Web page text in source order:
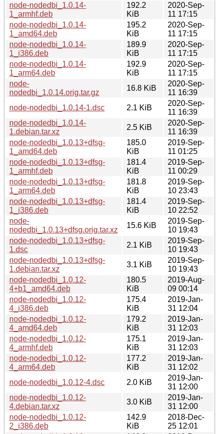
node-nodedbi_1.0.14-
1_armhf.deb
192.2
KiB
2020-Sep-
11 17:15
node-nodedbi_1.0.14-
1_amd64.deb
195.2
KiB
2020-Sep-
11 17:15
node-nodedbi_1.0.14-
1_i386.deb
189.9
KiB
2020-Sep-
11 17:15
node-nodedbi_1.0.14-
1_arm64.deb
192.9
KiB
2020-Sep-
11 17:15
node-
nodedbi_1.0.14.orig.tar.gz
16.8 KiB
2020-Sep-
11 16:39
node-nodedbi_1.0.14-1.dsc
2.1 KiB
2020-Sep-
11 16:39
node-nodedbi_1.0.14-
1.debian.tar.xz
2.5 KiB
2020-Sep-
11 16:39
node-nodedbi_1.0.13+dfsg-
1_amd64.deb
185.0
KiB
2019-Sep-
11 01:25
node-nodedbi_1.0.13+dfsg-
1_armhf.deb
181.4
KiB
2019-Sep-
11 00:29
node-nodedbi_1.0.13+dfsg-
1_arm64.deb
181.8
KiB
2019-Sep-
10 23:43
node-nodedbi_1.0.13+dfsg-
1_i386.deb
181.4
KiB
2019-Sep-
10 22:52
node-
nodedbi_1.0.13+dfsg.orig.tar.xz
15.6 KiB
2019-Sep-
10 19:43
node-nodedbi_1.0.13+dfsg-
1.dsc
2.1 KiB
2019-Sep-
10 19:43
node-nodedbi_1.0.13+dfsg-
1.debian.tar.xz
3.1 KiB
2019-Sep-
10 19:43
node-nodedbi_1.0.12-
4+b1_amd64.deb
180.5
KiB
2019-Aug-
09 00:14
node-nodedbi_1.0.12-
4_i386.deb
175.4
KiB
2019-Jan-
31 12:04
node-nodedbi_1.0.12-
4_amd64.deb
179.2
KiB
2019-Jan-
31 12:03
node-nodedbi_1.0.12-
4_armhf.deb
175.1
KiB
2019-Jan-
31 12:03
node-nodedbi_1.0.12-
4_arm64.deb
177.2
KiB
2019-Jan-
31 12:02
node-nodedbi_1.0.12-4.dsc
2.0 KiB
2019-Jan-
31 12:00
node-nodedbi_1.0.12-
4.debian.tar.xz
3.0 KiB
2019-Jan-
31 12:00
node-nodedbi_1.0.12-
2_i386.deb
142.9
KiB
2018-Dec-
25 12:01